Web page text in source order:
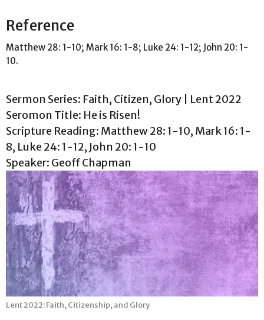
Reference
Matthew 28: 1-10; Mark 16: 1-8; Luke 24: 1-12; John 20: 1-
10.
Sermon Series: Faith, Citizen, Glory | Lent 2022
Seromon Title: He is Risen!
Scripture Reading: Matthew 28: 1-10, Mark 16: 1-
8, Luke 24: 1-12, John 20: 1-10
Speaker: Geoff Chapman
Lent 2022: Faith, Citizenship, and Glory